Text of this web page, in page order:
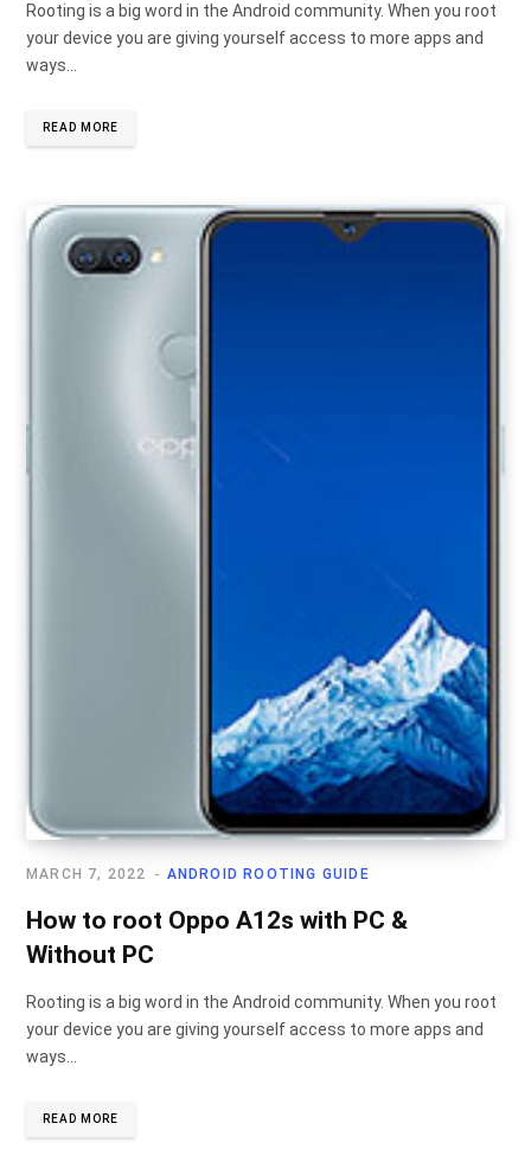
Rooting is a big word in the Android community. When you root
your device you are giving yourself access to more apps and
ways…
READ MORE
ANDROID ROOTING GUIDE
MARCH 7, 2022
How to root Oppo A12s with PC &
Without PC
Rooting is a big word in the Android community. When you root
your device you are giving yourself access to more apps and
ways…
READ MORE